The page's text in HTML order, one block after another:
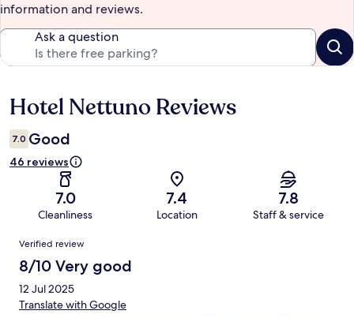
information and reviews.
Ask a question
Reviews
Hotel Nettuno Reviews
7.0 Good
46 reviews
7.0
Cleanliness
7.4
Location
7.8
Staff & service
Reviews
Verified review
8/10 Very good
12 Jul 2025
Translate with Google